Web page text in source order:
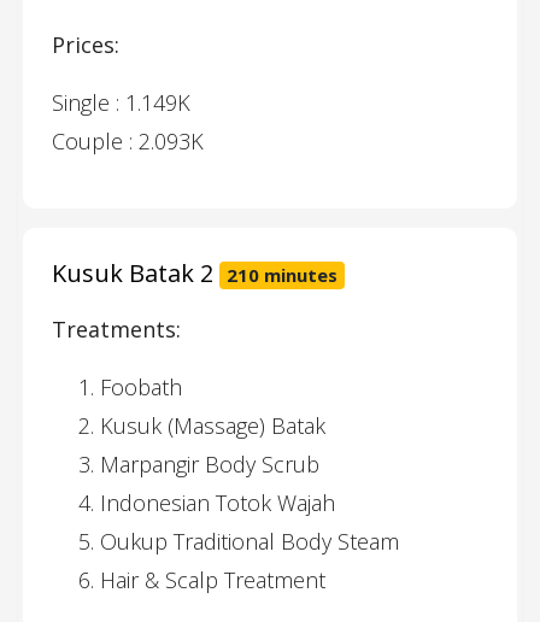
Prices:
Single : 1.149K
Couple : 2.093K
Kusuk Batak 2 210 minutes
Treatments:
Foobath
Kusuk (Massage) Batak
Marpangir Body Scrub
Indonesian Totok Wajah
Oukup Traditional Body Steam
Hair & Scalp Treatment